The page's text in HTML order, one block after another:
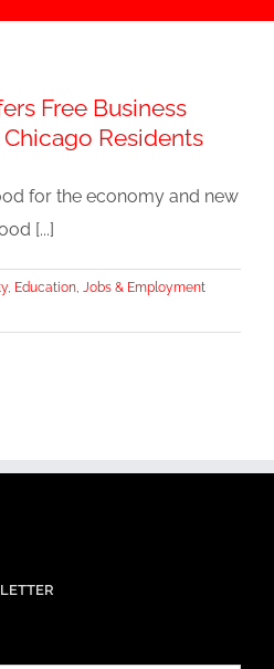
Free Business
Residents
for the economy and new
[...]
, Education, Jobs & Employment